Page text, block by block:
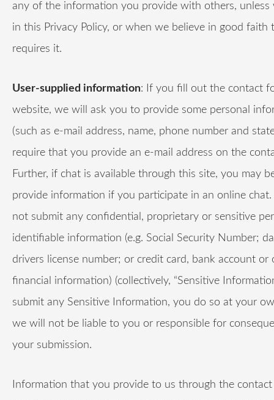
any of the information you provide with others, unless
in this Privacy Policy, or when we believe in good faith
requires it.
User-supplied information: If you fill out the contact
website, we will ask you to provide some personal
(such as e-mail address, name, phone number and
require that you provide an e-mail address on the
Further, if chat is available through this site, you may
provide information if you participate in an online chat.
not submit any confidential, proprietary or sensitive
identifiable information (e.g. Social Security Number;
drivers license number; or credit card, bank account or
financial information) (collectively, “Sensitive
submit any Sensitive Information, you do so at your
we will not be liable to you or responsible for
your submission.
Information that you provide to us through the